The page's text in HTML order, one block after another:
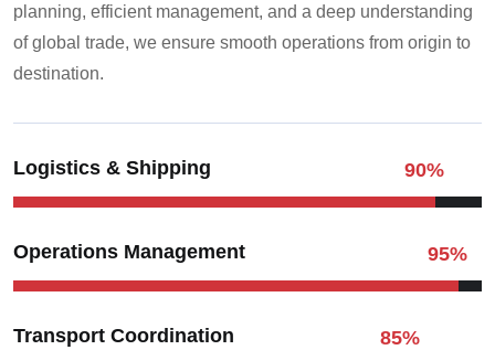
planning, efficient management, and a deep understanding
of global trade, we ensure smooth operations from origin to
destination.
Logistics & Shipping 90%
Operations Management 95%
Transport Coordination 85%